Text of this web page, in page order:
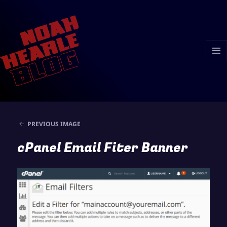
PREVIOUS IMAGE
cPanel Email Fiter Banner